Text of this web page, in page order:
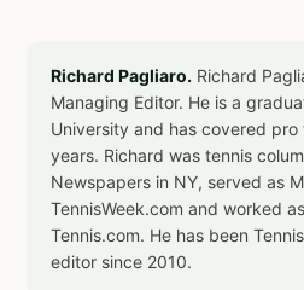
Richard Pagliaro. Richard
Managing Editor. He is a
University and has covered
years. Richard was tennis
Newspapers in NY, served as
TennisWeek.com and worked
Tennis.com. He has been
editor since 2010.